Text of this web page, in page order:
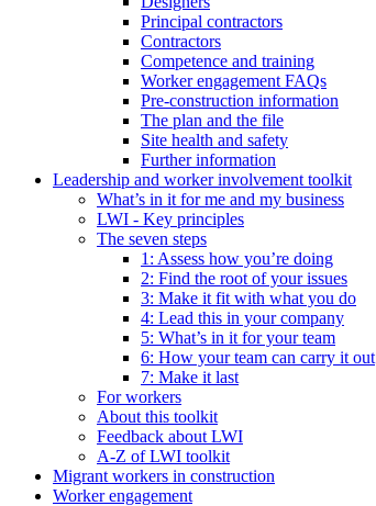
Principal contractors
Contractors
Competence and training
Worker engagement FAQs
Pre-construction information
The plan and the file
Site health and safety
Further information
Leadership and worker involvement toolkit
What’s in it for me and my business
LWI - Key principles
The seven steps
1: Assess how you’re doing
2: Find the root of your issues
3: Make it fit with what you do
4: Lead this in your company
5: What’s in it for your team
6: How your team can carry it out
7: Make it last
For workers
About this toolkit
Feedback about LWI
A-Z of LWI toolkit
Migrant workers in construction
Worker engagement